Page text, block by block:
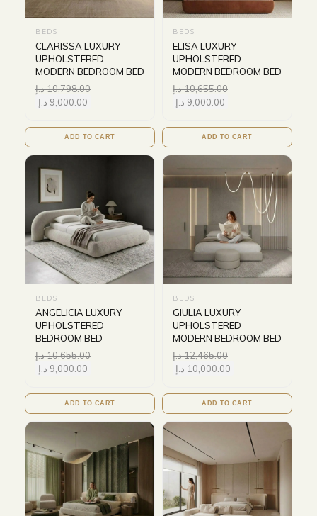
BEDS
CLARISSA LUXURY
UPHOLSTERED
MODERN BEDROOM BED
10,798.00د.إ
9,000.00 د.إ
ADD TO CART
BEDS
ELISA LUXURY
UPHOLSTERED
MODERN BEDROOM BED
10,655.00د.إ
9,000.00 د.إ
ADD TO CART
BEDS
ANGELICIA LUXURY
UPHOLSTERED
BEDROOM BED
10,655.00د.إ
9,000.00 د.إ
ADD TO CART
BEDS
GIULIA LUXURY
UPHOLSTERED
MODERN BEDROOM BED
12,465.00د.إ
10,000.00 د.إ
ADD TO CART